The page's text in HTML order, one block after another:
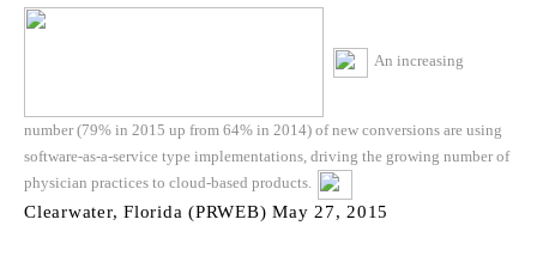
An increasing
number (79% in 2015 up from 64% in 2014) of new conversions are using
software-as-a-service type implementations, driving the growing number of
physician practices to cloud-based products.
Clearwater, Florida (PRWEB) May 27, 2015